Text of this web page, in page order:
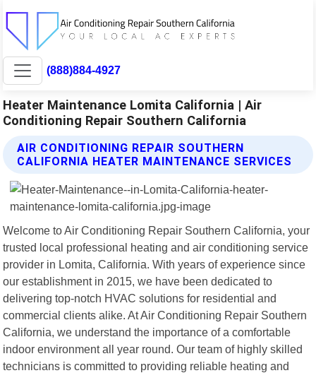
(888)884-4927
Heater Maintenance Lomita California | Air
Conditioning Repair Southern California
AIR CONDITIONING REPAIR SOUTHERN
CALIFORNIA HEATER MAINTENANCE SERVICES
Welcome to Air Conditioning Repair Southern California, your
trusted local professional heating and air conditioning service
provider in Lomita, California. With years of experience since
our establishment in 2015, we have been dedicated to
delivering top-notch HVAC solutions for residential and
commercial clients alike. At Air Conditioning Repair Southern
California, we understand the importance of a comfortable
indoor environment all year round. Our team of highly skilled
technicians is committed to providing reliable heating and